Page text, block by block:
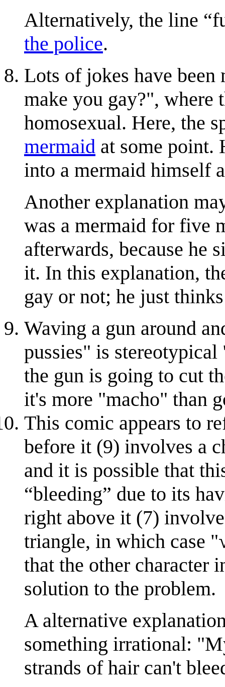
Alternatively, the line
the police.
Lots of jokes have
make you gay?", where
homosexual. Here, the
mermaid at some point.
into a mermaid himself
Another explanation
was a mermaid for five
afterwards, because he
it. In this explanation,
gay or not; he just
Waving a gun around
pussies" is stereotypical
the gun is going to cut
it's more "macho" than
This comic appears to
before it (9) involves a
and it is possible that
“bleeding” due to its
right above it (7)
triangle, in which case
that the other character
solution to the problem.
A alternative
something irrational:
strands of hair can't